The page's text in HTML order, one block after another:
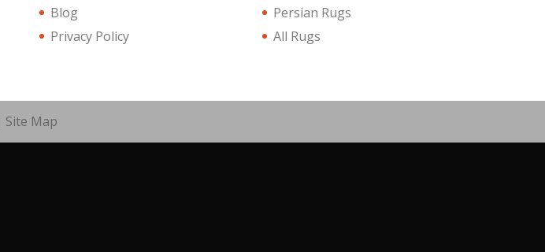
Blog
Privacy Policy
Persian Rugs
All Rugs
Site Map